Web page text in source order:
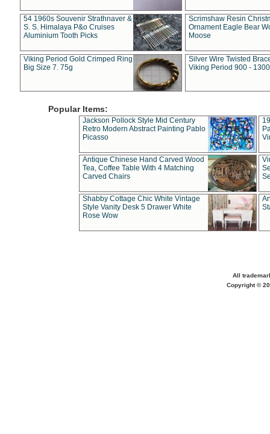
54 1960s Souvenir Strathnaver &
S. S. Himalaya P&o Cruises
Aluminium Tooth Picks
Scrimshaw Resin
Ornament Eagle Bear
Moose
Viking Period Gold Crimped Ring
Big Size 7. 75g
Silver Wire Twisted
Viking Period 900 -
Popular Items:
Jackson Pollock Style Mid Century
Retro Modern Abstract Painting Pablo
Picasso
Antique Chinese Hand Carved Wood
Tea, Coffee Table With 4 Matching
Carved Chairs
Shabby Cottage Chic White Vintage
Style Vanity Desk 5 Drawer White
Rose Wow
All
Copyright ©